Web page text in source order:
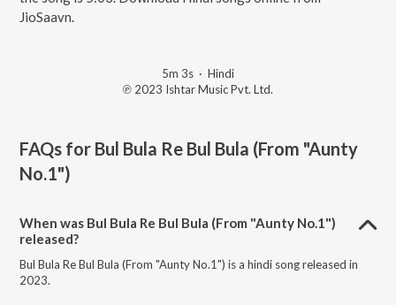
JioSaavn.
5m 3s · Hindi
℗ 2023 Ishtar Music Pvt. Ltd.
FAQs for Bul Bula Re Bul Bula (From "Aunty
No.1")
When was Bul Bula Re Bul Bula (From "Aunty No.1")
released?
Bul Bula Re Bul Bula (From "Aunty No.1") is a hindi song released in
2023.